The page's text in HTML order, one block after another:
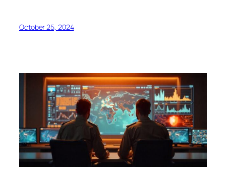
October 25, 2024